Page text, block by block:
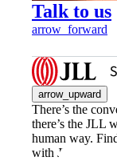
Talk to us
arrow_forward
arrow_upward
There’s the
there’s the JLL
human way.
with JLL.